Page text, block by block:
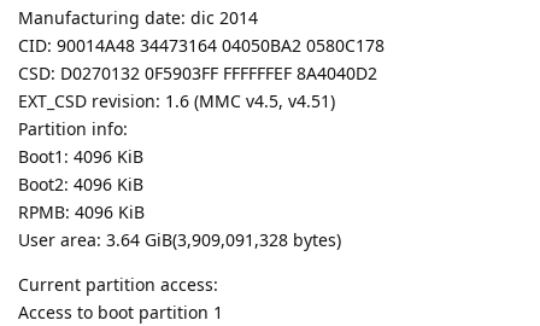
Manufacturing date: dic 2014
CID: 90014A48 34473164 04050BA2 0580C178
CSD: D0270132 0F5903FF FFFFFFEF 8A4040D2
EXT_CSD revision: 1.6 (MMC v4.5, v4.51)
Partition info:
Boot1: 4096 KiB
Boot2: 4096 KiB
RPMB: 4096 KiB
User area: 3.64 GiB(3,909,091,328 bytes)
Current partition access:
Access to boot partition 1